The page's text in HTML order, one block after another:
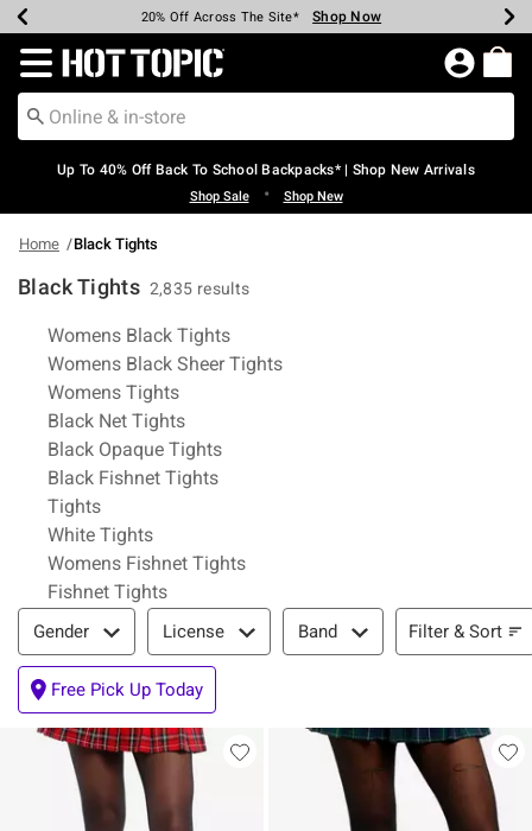
Earn Hot Cash Every $40 Spent* Shop Now
20% Off Across The Site* Shop Now
Up To 50% Off Select Styles* Shop Now
Up To 60% Off Clearance* Shop Now
Free Pickup In-Store* Shop Now
Free Shipping Over $75* Shop Now
Redirect to Hot Topic Home Page
Up To 40% Off Back To School Backpacks* | Shop New Arrivals
Shop Sale • Shop New
Home Black Tights
Black Tights 2,835 results
Related Pages
Womens Black Tights
Womens Black Sheer Tights
Womens Tights
Black Net Tights
Black Opaque Tights
Black Fishnet Tights
Tights
White Tights
Womens Fishnet Tights
Fishnet Tights
Filter & Sort
Gender License Band Filter & Sort
Free Pick Up Today